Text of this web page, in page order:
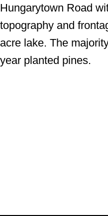
Hungarytown Road
topography and
acre lake. The
year planted pines.